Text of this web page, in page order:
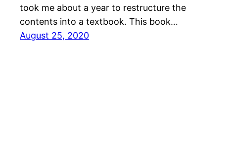
took me about a year to restructure the
contents into a textbook. This book…
August 25, 2020